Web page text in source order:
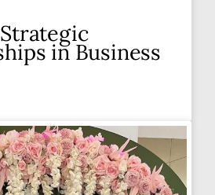
in Business